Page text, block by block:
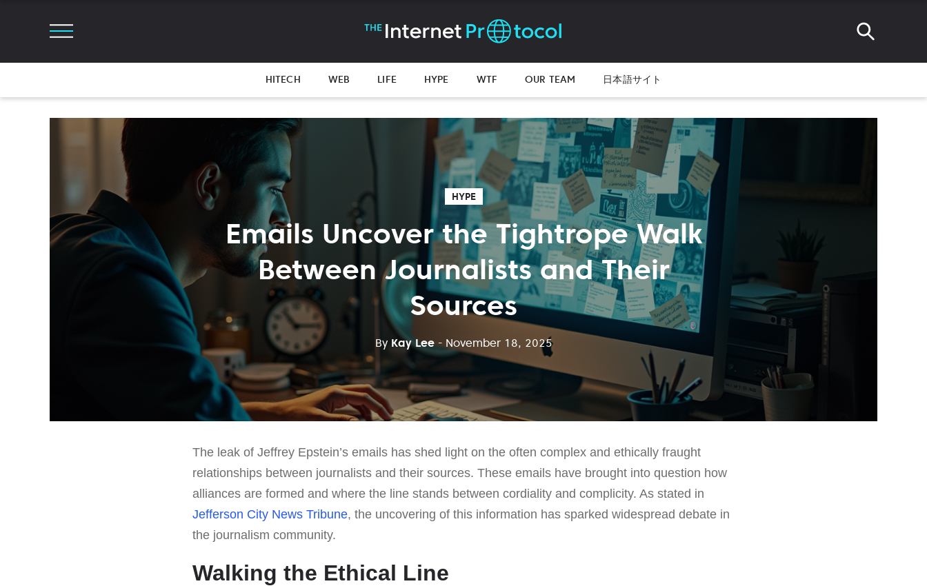
HITECH WEB LIFE HYPE WTF OUR TEAM 日本語サイト
HYPE
Emails Uncover the Tightrope Walk
Between Journalists and Their
Sources
By Kay Lee - November 18, 2025
The leak of Jeffrey Epstein’s emails has shed light on the often complex and ethically fraught
relationships between journalists and their sources. These emails have brought into question how
alliances are formed and where the line stands between cordiality and complicity. As stated in
Jefferson City News Tribune, the uncovering of this information has sparked widespread debate in
the journalism community.
Walking the Ethical Line